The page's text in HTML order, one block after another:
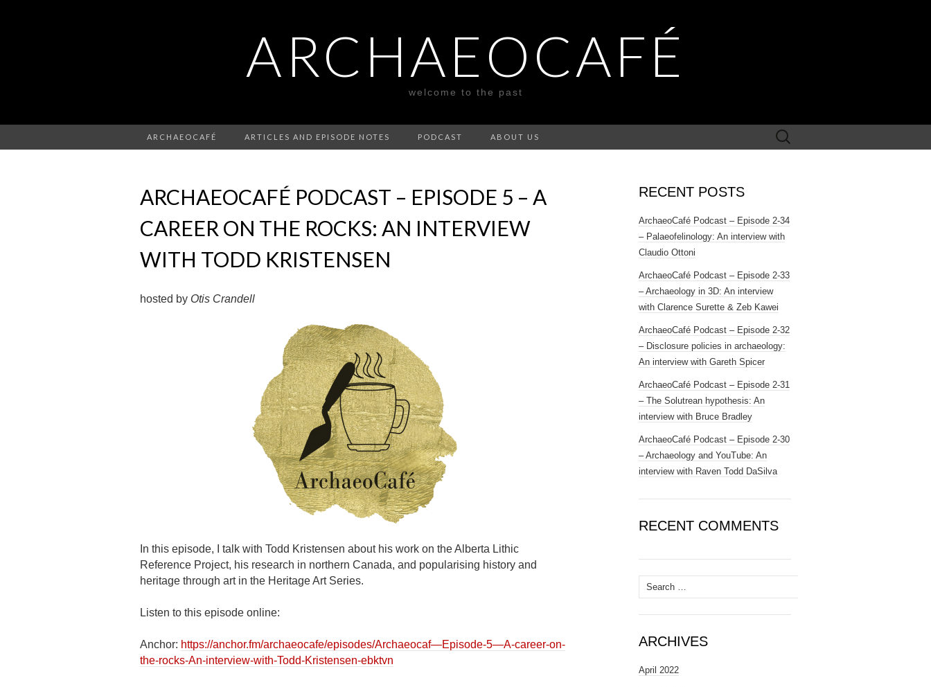
ARCHAEOCAFÉ
welcome to the past
ARCHAEOCAFÉ ARTICLES AND EPISODE NOTES PODCAST ABOUT US
Search
for:
ARCHAEOCAFÉ PODCAST – EPISODE 5 – A
CAREER ON THE ROCKS: AN INTERVIEW
WITH TODD KRISTENSEN
hosted by Otis Crandell
In this episode, I talk with Todd Kristensen about his work on the Alberta Lithic
Reference Project, his research in northern Canada, and popularising history and
heritage through art in the Heritage Art Series.
Listen to this episode online:
Anchor: https://anchor.fm/archaeocafe/episodes/Archaeocaf—Episode-5—A-career-on-
the-rocks-An-interview-with-Todd-Kristensen-ebktvn
RECENT POSTS
ArchaeoCafé Podcast – Episode 2-34
– Palaeofelinology: An interview with
Claudio Ottoni
ArchaeoCafé Podcast – Episode 2-33
– Archaeology in 3D: An interview
with Clarence Surette & Zeb Kawei
ArchaeoCafé Podcast – Episode 2-32
– Disclosure policies in archaeology:
An interview with Gareth Spicer
ArchaeoCafé Podcast – Episode 2-31
– The Solutrean hypothesis: An
interview with Bruce Bradley
ArchaeoCafé Podcast – Episode 2-30
– Archaeology and YouTube: An
interview with Raven Todd DaSilva
RECENT COMMENTS
Search
for:
ARCHIVES
April 2022